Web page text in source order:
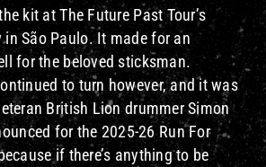
kit at The Future Past Tour’s
São Paulo. It made for an
for the beloved sticksman.
to turn however, and it was
British Lion drummer Simon
for the 2025-26 Run For
if there’s anything to be